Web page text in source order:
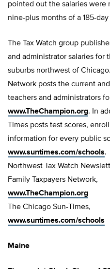
pointed out the salaries were
nine-plus months of a 185-
The Tax Watch group
and administrator salaries for
suburbs northwest of
Network posts the current
teachers and administrators
www.TheChampion.org. In
Times posts test scores,
information for every public
www.suntimes.com/schools.
Northwest Tax Watch
Family Taxpayers Network,
www.TheChampion.org
The Chicago Sun-Times,
www.suntimes.com/schools
Maine